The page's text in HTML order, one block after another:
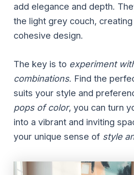
add elegance and depth.
the light grey couch,
cohesive design.
The key is to experiment
combinations. Find the
suits your style and
pops of color, you can turn
into a vibrant and inviting
your unique sense of style